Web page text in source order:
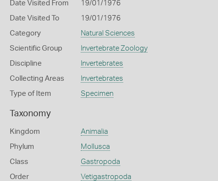
Date Visited From 19/01/1976
Date Visited To 19/01/1976
Category Natural Sciences
Scientific Group Invertebrate Zoology
Discipline Invertebrates
Collecting Areas Invertebrates
Type of Item Specimen
Taxonomy
Kingdom Animalia
Phylum Mollusca
Class Gastropoda
Order Vetigastropoda